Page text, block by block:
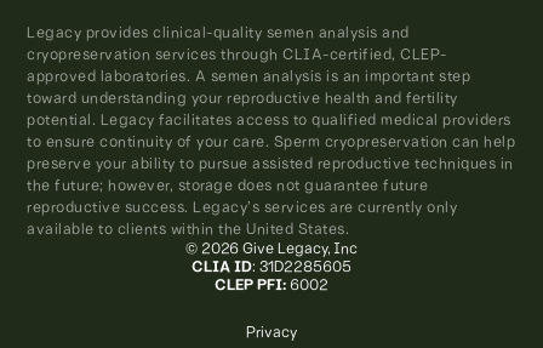
Legacy provides clinical-quality semen analysis and
cryopreservation services through CLIA-certified, CLEP-
approved laboratories. A semen analysis is an important step
toward understanding your reproductive health and fertility
potential. Legacy facilitates access to qualified medical providers
to ensure continuity of your care. Sperm cryopreservation can help
preserve your ability to pursue assisted reproductive techniques in
the future; however, storage does not guarantee future
reproductive success. Legacy’s services are currently only
available to clients within the United States.
© 2026 Give Legacy, Inc
CLIA ID: 31D2285605
CLEP PFI: 6002
Privacy